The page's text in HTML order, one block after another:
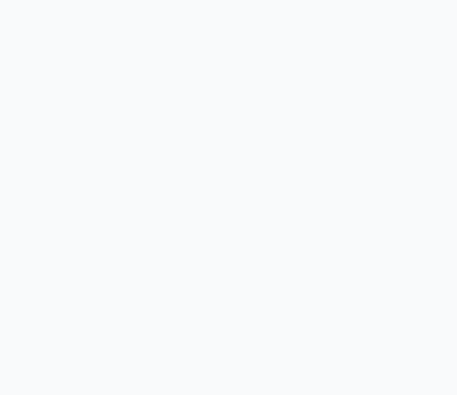
black hair, wearing a yellow crop top and
bad anatomy, watermark, text",